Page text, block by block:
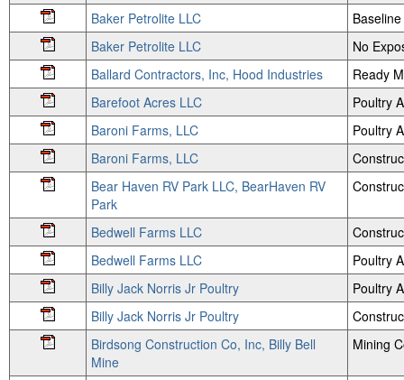
Baker Petrolite LLC
Baker Petrolite LLC
No
Ballard Contractors, Inc, Hood Industries
Ready
Barefoot Acres LLC
Poultry
Baroni Farms, LLC
Poultry
Baroni Farms, LLC
Bear Haven RV Park LLC, BearHaven RV
Park
Bedwell Farms LLC
Bedwell Farms LLC
Poultry
Billy Jack Norris Jr Poultry
Poultry
Billy Jack Norris Jr Poultry
Birdsong Construction Co, Inc, Billy Bell
Mine
Mining